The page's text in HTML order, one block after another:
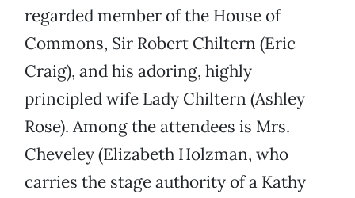
regarded member of the House of
Commons, Sir Robert Chiltern (Eric
Craig), and his adoring, highly
principled wife Lady Chiltern (Ashley
Rose). Among the attendees is Mrs.
Cheveley (Elizabeth Holzman, who
carries the stage authority of a Kathy